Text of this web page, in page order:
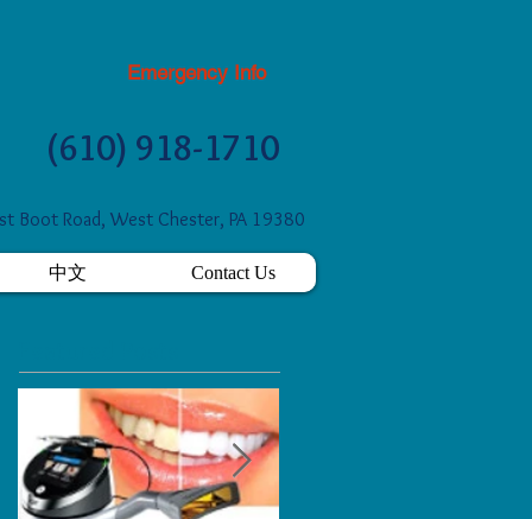
Emergency Info
(610) 918-1710
Boot Road, West Chester, PA 19380
中文 Contact Us